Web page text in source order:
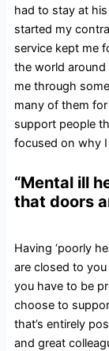
had to stay at
started my
service kept me
the world
me through
many of them
support people
focused on why
“Mental ill
that doors
Having ‘poorly
are closed to
you have to be
choose to
that’s entirely
and great